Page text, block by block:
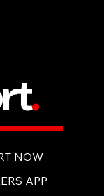
.
NOW
APP